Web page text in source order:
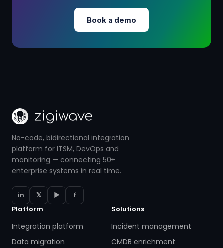
Book a demo
No-code, bidirectional integration
platform for ITSM, DevOps and
monitoring — connecting 50+
enterprise systems in real time.
in 𝕏 ▶
f
Platform
Integration platform
Data migration
Solutions
Incident management
CMDB enrichment